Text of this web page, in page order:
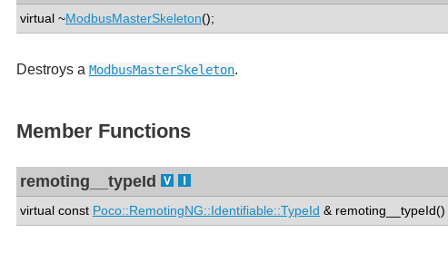
virtual ~ModbusMasterSkeleton();
Destroys a ModbusMasterSkeleton.
Member Functions
remoting__typeId
virtual const Poco::RemotingNG::Identifiable::TypeId & remoting__typeId()